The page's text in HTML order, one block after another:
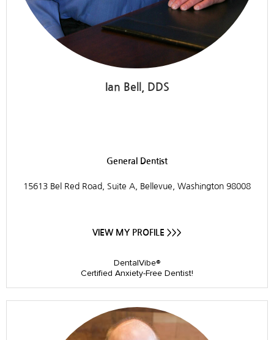
Ian Bell, DDS
General Dentist
15613 Bel Red Road, Suite A, Bellevue, Washington 98008
VIEW MY PROFILE >>>
DentalVibe®
Certified Anxiety-Free Dentist!